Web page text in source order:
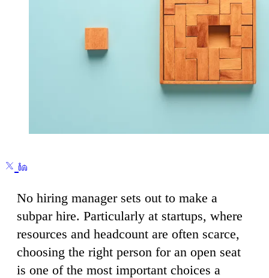
No hiring manager sets out to make a
subpar hire. Particularly at startups, where
resources and headcount are often scarce,
choosing the right person for an open seat
is one of the most important choices a